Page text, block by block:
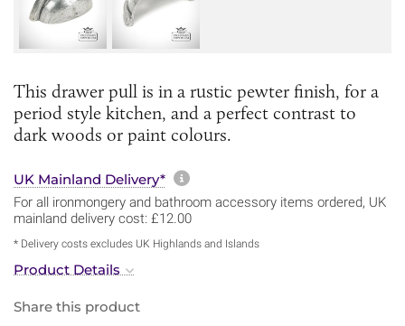
This drawer pull is in a rustic pewter finish, for a
period style kitchen, and a perfect contrast to
dark woods or paint colours.
UK Mainland Delivery* More information about
For all ironmongery and bathroom accessory items ordered, UK
mainland delivery cost: £12.00
* Delivery costs excludes UK Highlands and Islands
Product Details
Share this product